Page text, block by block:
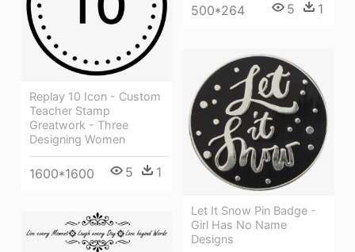
500*264 5 1
Replay 10 Icon - Custom
Teacher Stamp
Greatwork - Three
Designing Women
1600*1600 5 1
Let It Snow Pin Badge -
Girl Has No Name
Designs